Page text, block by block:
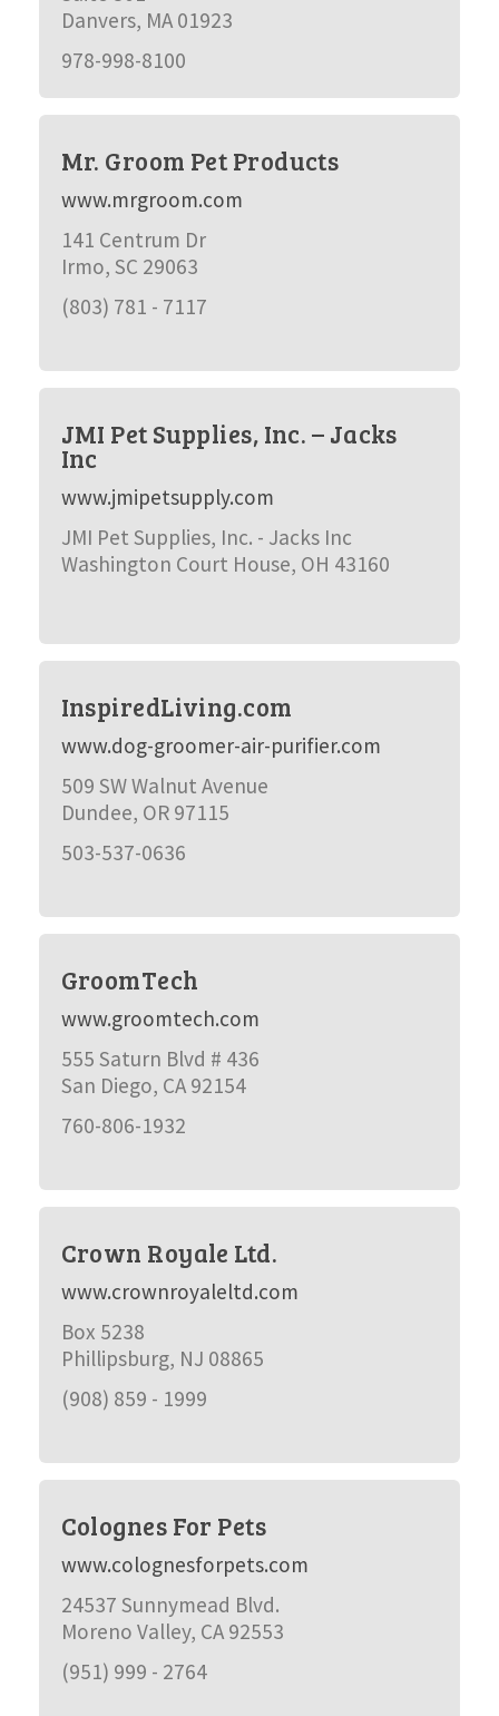
Danvers, MA 01923
978-998-8100
Mr. Groom Pet Products
www.mrgroom.com
141 Centrum Dr
Irmo, SC 29063
(803) 781 - 7117
JMI Pet Supplies, Inc. – Jacks
Inc
www.jmipetsupply.com
JMI Pet Supplies, Inc. - Jacks Inc
Washington Court House, OH 43160
InspiredLiving.com
www.dog-groomer-air-purifier.com
509 SW Walnut Avenue
Dundee, OR 97115
503-537-0636
GroomTech
www.groomtech.com
555 Saturn Blvd # 436
San Diego, CA 92154
760-806-1932
Crown Royale Ltd.
www.crownroyaleltd.com
Box 5238
Phillipsburg, NJ 08865
(908) 859 - 1999
Colognes For Pets
www.colognesforpets.com
24537 Sunnymead Blvd.
Moreno Valley, CA 92553
(951) 999 - 2764